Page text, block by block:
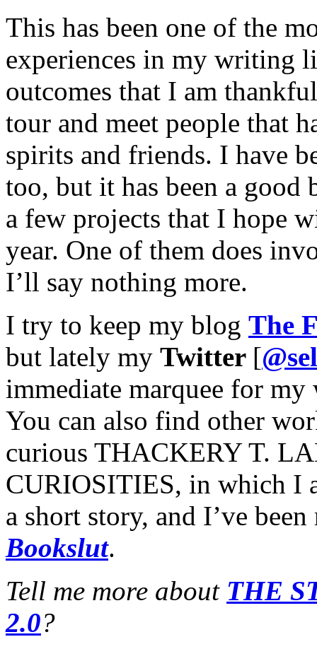
This has been one of the
experiences in my writing
outcomes that I am
tour and meet people that
spirits and friends. I have
too, but it has been a good
a few projects that I hope
year. One of them does
I’ll say nothing more.
I try to keep my blog The
but lately my Twitter [
immediate marquee for
You can also find other
curious THACKERY T.
CURIOSITIES, in which I
a short story, and I’ve
Bookslut.
Tell me more about THE
2.0?